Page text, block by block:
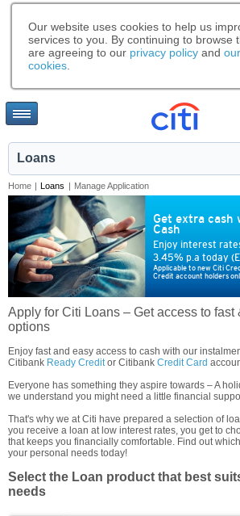
Our website uses cookies to help us
services to you. By continuing to browse
are agreeing to our privacy policy and
cookies
Loans
Home | Loans | Manage Application
Get extra cash
Cash
Enjoy interest
3.45% p.a today
Applicable to new Citi
Credit account holders
Apply for Citi Loans – Get access to fast
options
Enjoy fast and easy access to cash with our
Citibank Ready Creditor Citibank Credit Card
Everyone has something they aspire towards – A
we understand you might need a little financial
That's why we at Citi have prepared a selection of
you receive a loan at low interest rates, you get to
that keeps you financially comfortable. Find out
your personal needs today!
Select the Loan product that best
needs